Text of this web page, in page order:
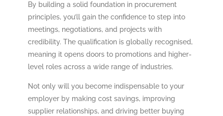
By building a solid foundation in procurement
principles, you’ll gain the confidence to step into
meetings, negotiations, and projects with
credibility. The qualification is globally recognised,
meaning it opens doors to promotions and higher-
level roles across a wide range of industries.
Not only will you become indispensable to your
employer by making cost savings, improving
supplier relationships, and driving better buying